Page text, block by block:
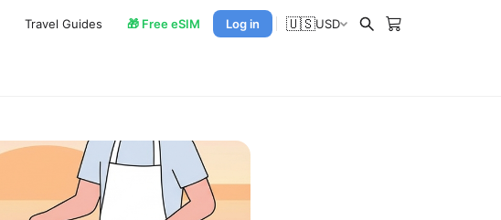
Travel Guides 🎁 Free eSIM Log in 🇺🇸USD